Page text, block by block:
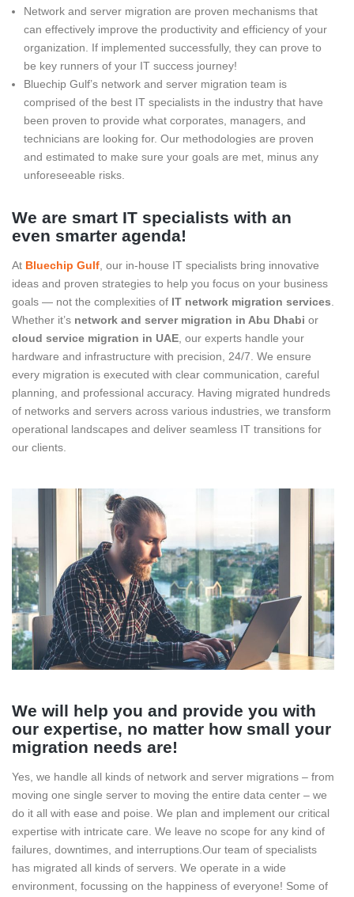
Network and server migration are proven mechanisms that
can effectively improve the productivity and efficiency of your
organization. If implemented successfully, they can prove to
be key runners of your IT success journey!
Bluechip Gulf’s network and server migration team is
comprised of the best IT specialists in the industry that have
been proven to provide what corporates, managers, and
technicians are looking for. Our methodologies are proven
and estimated to make sure your goals are met, minus any
unforeseeable risks.
We are smart IT specialists with an
even smarter agenda!
At Bluechip Gulf , our in-house IT specialists bring innovative
ideas and proven strategies to help you focus on your business
goals — not the complexities of IT network migration services
Whether it’s network and server migration in Abu Dhabi or
cloud service migration in UAE , our experts handle your
hardware and infrastructure with precision, 24/7. We ensure
every migration is executed with clear communication, careful
planning, and professional accuracy. Having migrated hundreds
of networks and servers across various industries, we transform
operational landscapes and deliver seamless IT transitions for
our clients.
We will help you and provide you with
our expertise, no matter how small your
migration needs are!
Yes, we handle all kinds of network and server migrations – from
moving one single server to moving the entire data center – we
do it all with ease and poise. We plan and implement our critical
expertise with intricate care. We leave no scope for any kind of
failures, downtimes, and interruptions. Our team of specialists
has migrated all kinds of servers. We operate in a wide
environment, focussing on the happiness of everyone! Some of